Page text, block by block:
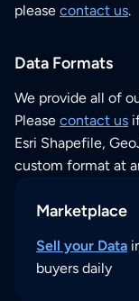
please contact us.
Data Formats
We provide all of
Please contact us
Esri Shapefile,
custom format at
Marketplace
Sell your Data
buyers daily